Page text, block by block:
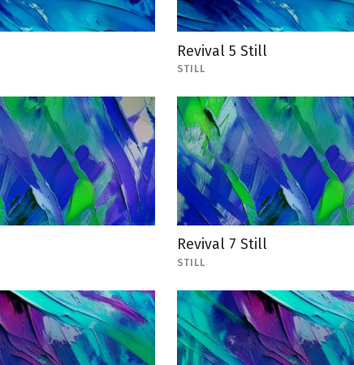
Revival 5 Still
STILL
Revival 7 Still
STILL